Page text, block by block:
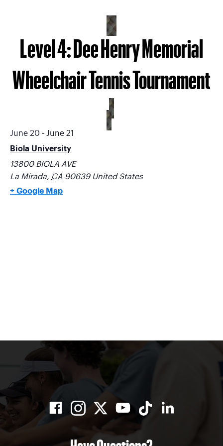
Level 4: Dee Henry Memorial
Wheelchair Tennis Tournament
June 20 -June 21
Biola University
13800 BIOLA AVE
La Mirada, CA 90639 United States
+ Google Map